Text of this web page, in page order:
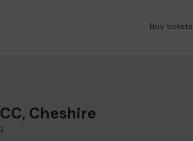
Buy tickets
Cheshire